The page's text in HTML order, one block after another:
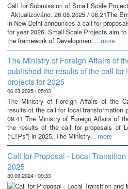
Call for Submission of Small Scale
| Aktualizováno: 26.08.2025 / 08:21The
in New Delhi announces a call for
for year 2026. Small Scale Projects aim
the framework of Development... more
The Ministry of Foreign Affairs of
published the results of the call for
projects for 2025
06.03.2025 / 05:03
The Ministry of Foreign Affairs of the
results of the call for local transformation
09:41 The Ministry of Foreign Affairs of
the results of the call for proposals of
(“LTPs”) in 2025. The Ministry... more
Call for Proposal - Local
2025
30.09.2024 / 09:33